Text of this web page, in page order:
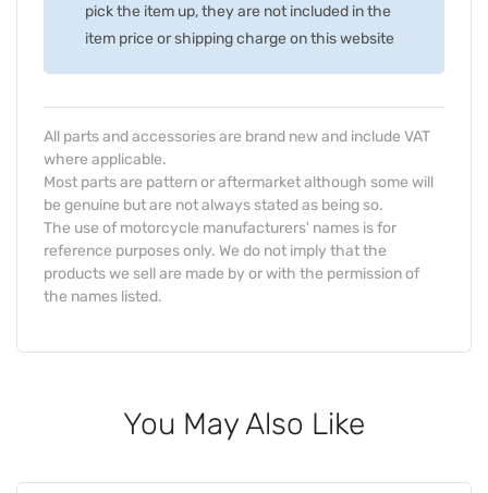
pick the item up, they are not included in the
item price or shipping charge on this website
All parts and accessories are brand new and include VAT
where applicable.
Most parts are pattern or aftermarket although some will
be genuine but are not always stated as being so.
The use of motorcycle manufacturers' names is for
reference purposes only. We do not imply that the
products we sell are made by or with the permission of
the names listed.
You May Also Like